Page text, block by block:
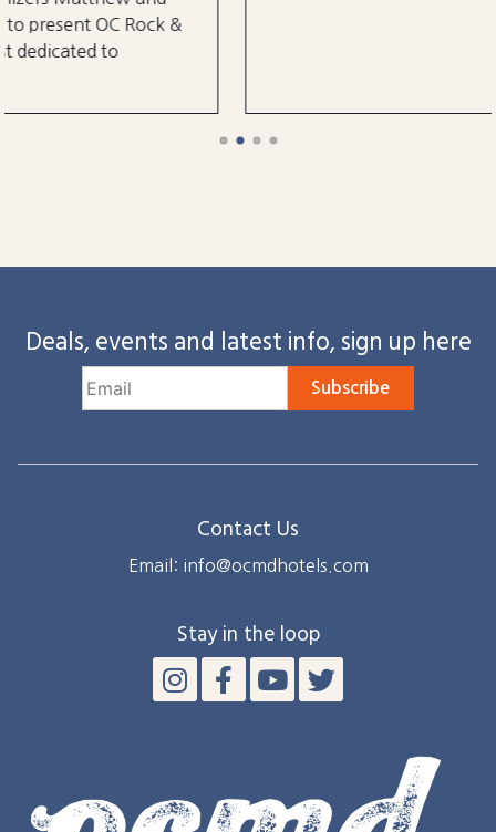
Deals, events and latest info, sign up here
Subscribe
Contact Us
Email: info@ocmdhotels.com
Stay in the loop